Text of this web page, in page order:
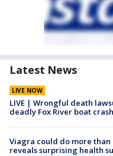
Latest News
LIVE NOW
LIVE | Wrongful death
deadly Fox River boat crash
Viagra could do more
reveals surprising health